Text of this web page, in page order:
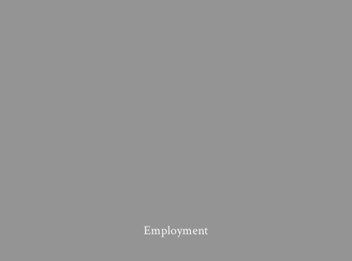
Employment